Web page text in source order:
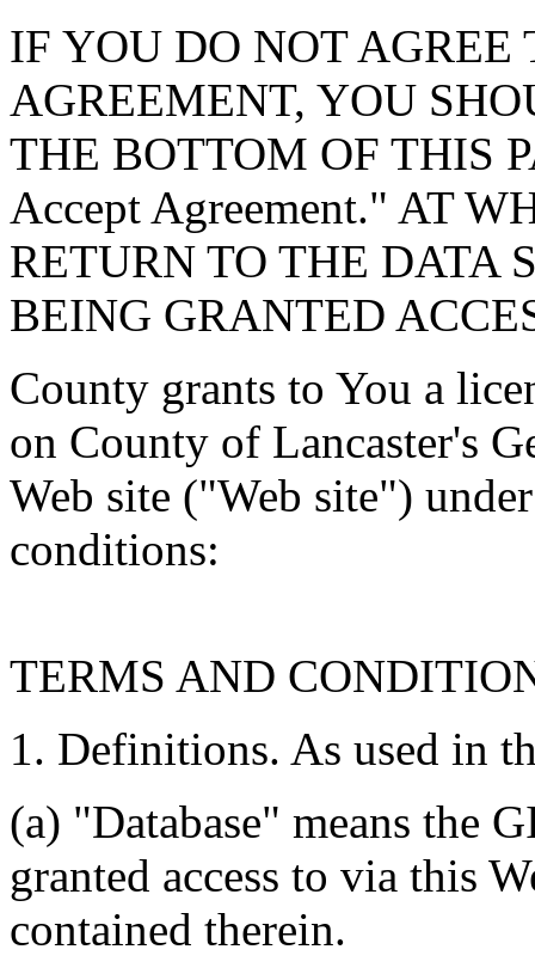
IF YOU DO NOT AGREE
AGREEMENT, YOU
THE BOTTOM OF THIS
Accept Agreement." AT
RETURN TO THE DATA
BEING GRANTED
County grants to You a
on County of Lancaster's
Web site ("Web site")
conditions:
TERMS AND
1. Definitions. As used in
(a) "Database" means the
granted access to via this
contained therein.